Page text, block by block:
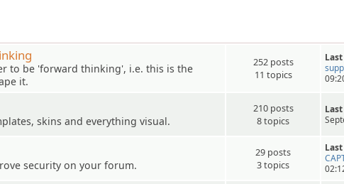
to be 'forward thinking', i.e. this is the
it.
252 posts
11 topics
skins and everything visual.
210 posts
8 topics
security on your forum.
29 posts
3 topics